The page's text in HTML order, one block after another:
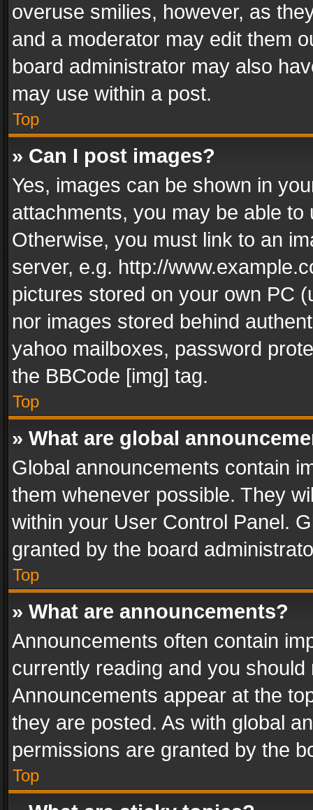
overuse smilies, however, as
and a moderator may edit them
board administrator may also
may use within a post.
Top
» Can I post images?
Yes, images can be shown in
attachments, you may be able
Otherwise, you must link to an
server, e.g. http://
pictures stored on your own PC
nor images stored behind
yahoo mailboxes, password
the BBCode [img] tag.
Top
» What are global
Global announcements contain
them whenever possible. They
within your User Control Panel.
granted by the board
Top
» What are announcements?
Announcements often contain
currently reading and you
Announcements appear at the
they are posted. As with global
permissions are granted by the
Top